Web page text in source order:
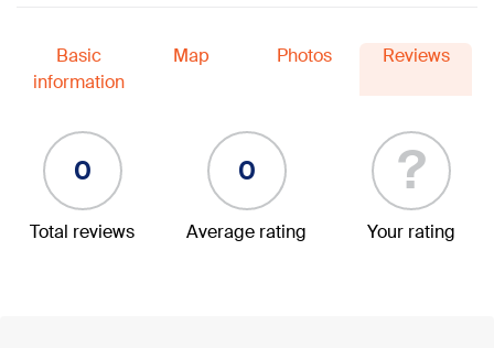
Basic
information
Map Photos Reviews
0
Total reviews
0
Average rating
?
Your rating